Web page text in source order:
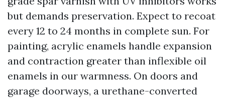
but demands preservation. Expect to recoat
every 12 to 24 months in complete sun. For
painting, acrylic enamels handle expansion
and contraction greater than inflexible oil
enamels in our warmness. On doors and
garage doorways, a urethane-converted